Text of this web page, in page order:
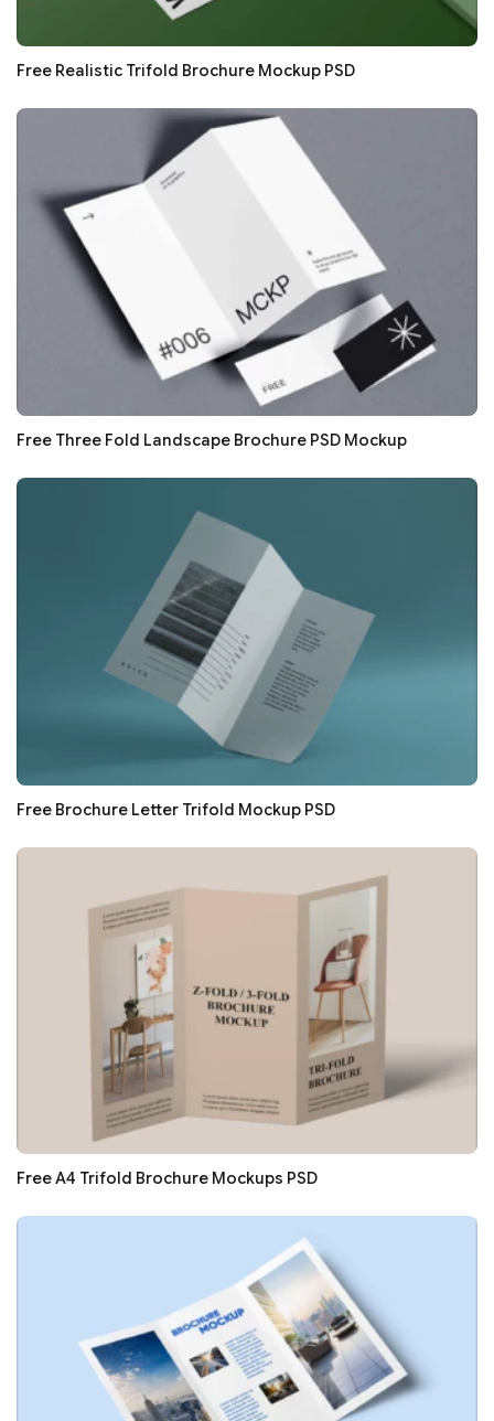
Free Realistic Trifold Brochure Mockup PSD
Free Three Fold Landscape Brochure PSD Mockup
Free Brochure Letter Trifold Mockup PSD
Free A4 Trifold Brochure Mockups PSD